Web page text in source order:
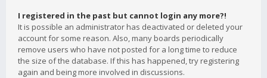
I registered in the past but cannot login any more?!
It is possible an administrator has deactivated or deleted your
account for some reason. Also, many boards periodically
remove users who have not posted for a long time to reduce
the size of the database. If this has happened, try registering
again and being more involved in discussions.